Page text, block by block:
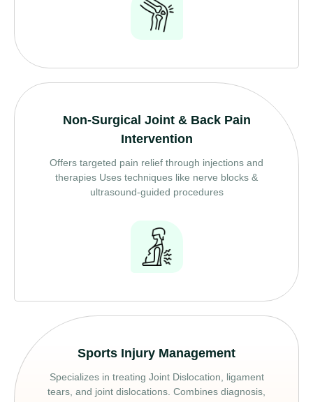
Non-Surgical Joint & Back Pain
Intervention
Offers targeted pain relief through injections and
therapies Uses techniques like nerve blocks &
ultrasound-guided procedures
Sports Injury Management
Specializes in treating Joint Dislocation, ligament
tears, and joint dislocations. Combines diagnosis,